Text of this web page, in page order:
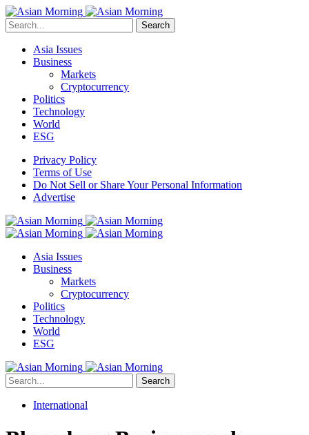
Search
Asia Issues
Business
Markets
Cryptocurrency
Politics
Technology
World
ESG
Privacy Policy
Terms of Use
Do Not Sell or Share Your Personal Information
Advertise
Asia Issues
Business
Markets
Cryptocurrency
Politics
Technology
World
ESG
Search
International